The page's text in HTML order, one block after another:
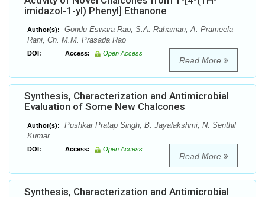
imidazol-1-yl) Phenyl] Ethanone
Author(s):
Gondu Eswara Rao, S.A. Rahaman, A. Prameela
Rani, Ch. M.M. Prasada Rao
DOI: Access: Open Access
Read More
Synthesis, Characterization and Antimicrobial
Evaluation of Some New Chalcones
Author(s):
Pushkar Pratap Singh, B. Jayalakshmi, N. Senthil
Kumar
DOI: Access: Open Access
Read More
Synthesis, Characterization and Antimicrobial